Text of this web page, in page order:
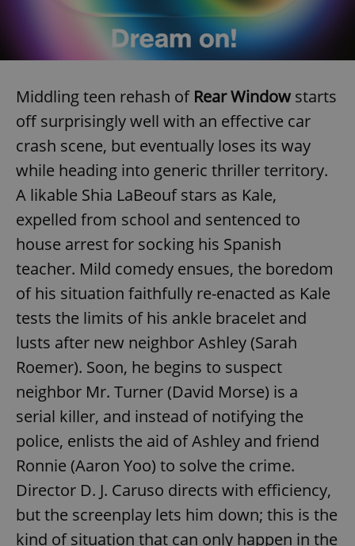
Middling teen rehash of Rear Window starts
off surprisingly well with an effective car
crash scene, but eventually loses its way
while heading into generic thriller territory.
A likable Shia LaBeouf stars as Kale,
expelled from school and sentenced to
house arrest for socking his Spanish
teacher. Mild comedy ensues, the boredom
of his situation faithfully re-enacted as Kale
tests the limits of his ankle bracelet and
lusts after new neighbor Ashley (Sarah
Roemer). Soon, he begins to suspect
neighbor Mr. Turner (David Morse) is a
serial killer, and instead of notifying the
police, enlists the aid of Ashley and friend
Ronnie (Aaron Yoo) to solve the crime.
Director D. J. Caruso directs with efficiency,
but the screenplay lets him down; this is the
kind of situation that can only happen in the